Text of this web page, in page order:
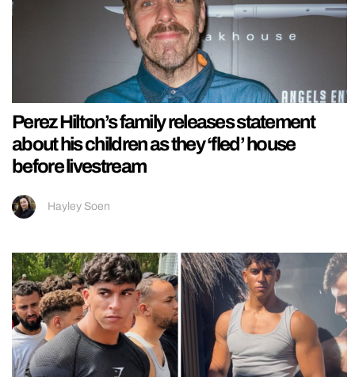
Perez Hilton’s family releases statement
about his children as they ‘fled’ house
before livestream
Hayley Soen